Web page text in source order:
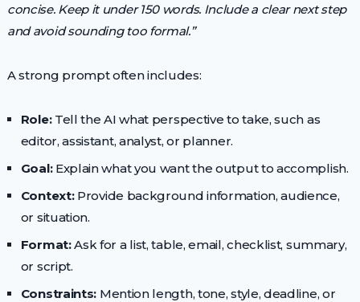
concise. Keep it under 150 words. Include a clear next step
and avoid sounding too formal.”
A strong prompt often includes:
Role:Tell the AI what perspective to take, such as
editor, assistant, analyst, or planner.
Goal:Explain what you want the output to accomplish.
Context:Provide background information, audience,
or situation.
Format:Ask for a list, table, email, checklist, summary,
or script.
Constraints: Mention length, tone, style, deadline, or